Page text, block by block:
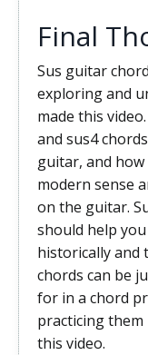
Final
Sus guitar
exploring and
made this
and sus4
guitar, and
modern sense
on the guitar.
should help
historically and
chords can be
for in a chord
practicing
this video.